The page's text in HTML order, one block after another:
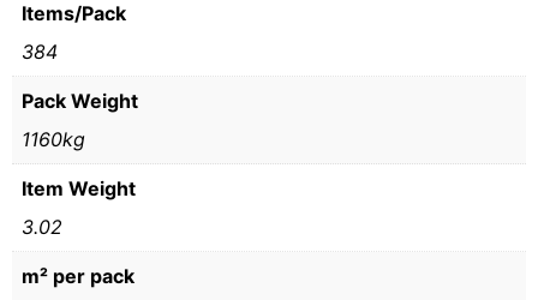
Items/Pack
384
Pack Weight
1160kg
Item Weight
3.02
m² per pack